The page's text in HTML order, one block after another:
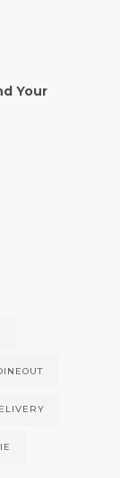
Your